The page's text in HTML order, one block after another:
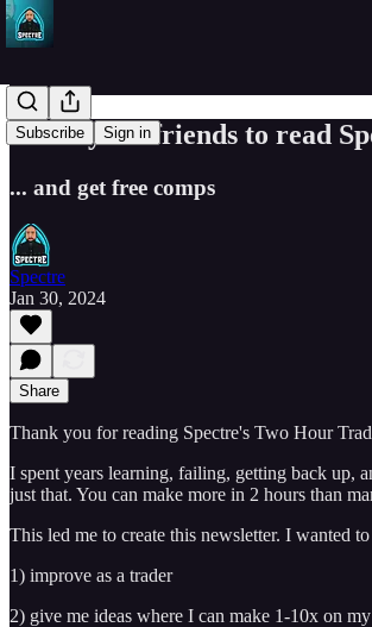
Subscribe Sign in
Invite your friends to read
... and get free comps
Spectre
Jan 30, 2024
Share
Thank you for reading Spectre's Two Hour
I spent years learning, failing, getting back up,
just that. You can make more in 2 hours than
This led me to create this newsletter. I wanted
1) improve as a trader
2) give me ideas where I can make 1-10x on